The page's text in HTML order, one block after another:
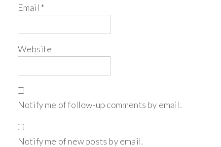
Email *
Website
Notify me of follow-up comments by email.
Notify me of new posts by email.